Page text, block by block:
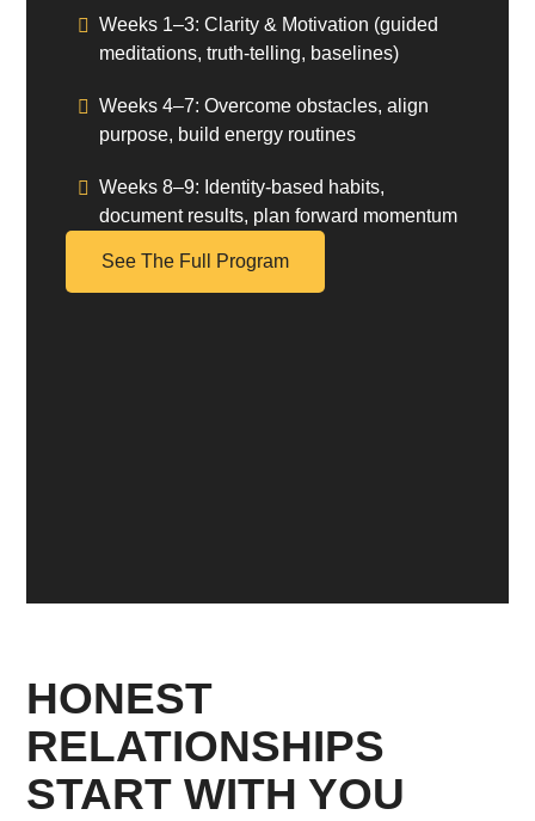
Weeks 1–3: Clarity & Motivation (guided
meditations, truth-telling, baselines)
Weeks 4–7: Overcome obstacles, align
purpose, build energy routines
Weeks 8–9: Identity-based habits,
document results, plan forward momentum
See The Full Program
HONEST
RELATIONSHIPS
START WITH YOU